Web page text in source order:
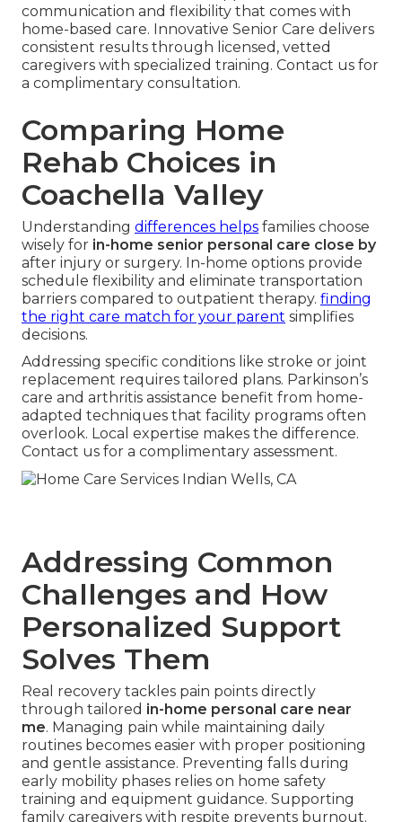
communication and flexibility that comes with
home-based care. Innovative Senior Care delivers
consistent results through licensed, vetted
caregivers with specialized training. Contact us for
a complimentary consultation.
Comparing Home
Rehab Choices in
Coachella Valley
Understanding differences helps families choose
wisely for in-home senior personal care close by
after injury or surgery. In-home options provide
schedule flexibility and eliminate transportation
barriers compared to outpatient therapy. finding
the right care match for your parent simplifies
decisions.
Addressing specific conditions like stroke or joint
replacement requires tailored plans. Parkinson’s
care and arthritis assistance benefit from home-
adapted techniques that facility programs often
overlook. Local expertise makes the difference.
Contact us for a complimentary assessment.
Addressing Common
Challenges and How
Personalized Support
Solves Them
Real recovery tackles pain points directly
through tailored in-home personal care near
me. Managing pain while maintaining daily
routines becomes easier with proper positioning
and gentle assistance. Preventing falls during
early mobility phases relies on home safety
training and equipment guidance. Supporting
family caregivers with respite prevents burnout.